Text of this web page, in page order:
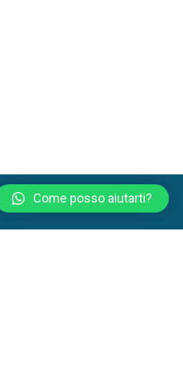
Come posso aiutarti?